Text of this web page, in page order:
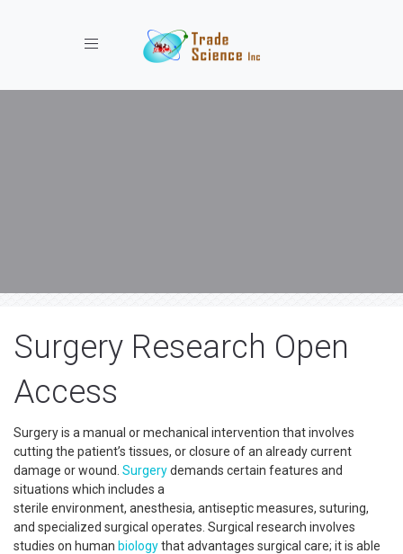
Toggle navigation
Surgery Research Open
Access
Surgery is a manual or mechanical intervention that involves
cutting the patient’s tissues, or closure of an already current
damage or wound. Surgerydemands certain features and
situations which includes a
sterile environment, anesthesia, antiseptic measures, suturing,
and specialized surgical operates. Surgical research involves
studies on human biologythat advantages surgical care; it is able